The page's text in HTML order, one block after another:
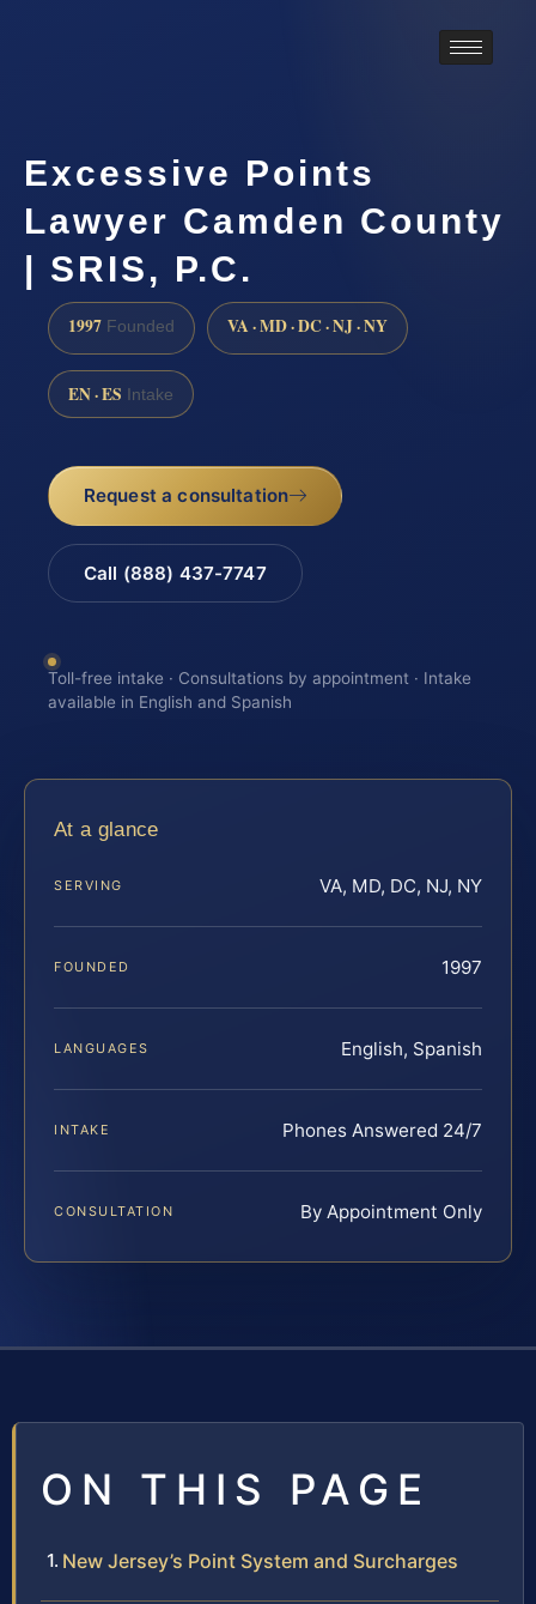
Excessive Points
Lawyer Camden County
| SRIS, P.C.
1997 Founded VA · MD · DC · NJ · NY
EN · ES Intake
Request a consultation
Call (888) 437-7747
Toll-free intake · Consultations by appointment · Intake
available in English and Spanish
At a glance
SERVING VA, MD, DC, NJ, NY
FOUNDED 1997
LANGUAGES English, Spanish
INTAKE Phones Answered 24/7
CONSULTATION By Appointment Only
ON THIS PAGE
New Jersey’s Point System and Surcharges